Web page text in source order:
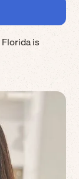
Floridais